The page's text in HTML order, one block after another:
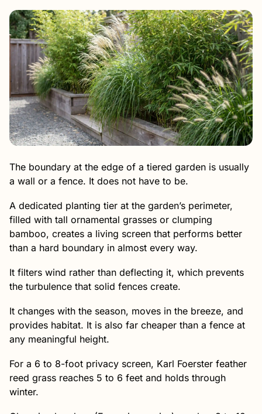
The boundary at the edge of a tiered garden is usually
a wall or a fence. It does not have to be.
A dedicated planting tier at the garden’s perimeter,
filled with tall ornamental grasses or clumping
bamboo, creates a living screen that performs better
than a hard boundary in almost every way.
It filters wind rather than deflecting it, which prevents
the turbulence that solid fences create.
It changes with the season, moves in the breeze, and
provides habitat. It is also far cheaper than a fence at
any meaningful height.
For a 6 to 8-foot privacy screen, Karl Foerster feather
reed grass reaches 5 to 6 feet and holds through
winter.